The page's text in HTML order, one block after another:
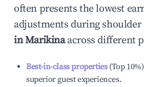
often presents the lowest
adjustments during
inMarikinaacross different
Best-in-class properties(Top
superior guest experiences.